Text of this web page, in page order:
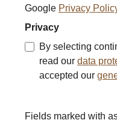
Google Privacy
Privacy
By selecting
read our data
accepted our
Fields marked with